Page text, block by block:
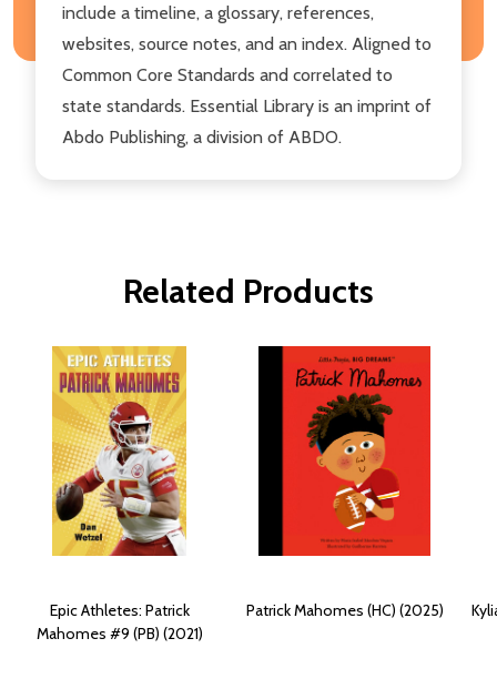
include a timeline, a glossary, references,
websites, source notes, and an index. Aligned to
Common Core Standards and correlated to
state standards. Essential Library is an imprint of
Abdo Publishing, a division of ABDO.
Related Products
Epic Athletes: Patrick
Mahomes #9 (PB) (2021)
Patrick Mahomes (HC) (2025)